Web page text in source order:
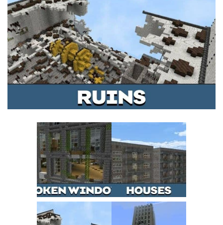
Installing on iOS
Installing on Windows
Installing Skins
Installing on Android
Installing on iOS
Installing on Windows
Contacts
MCPE Skins